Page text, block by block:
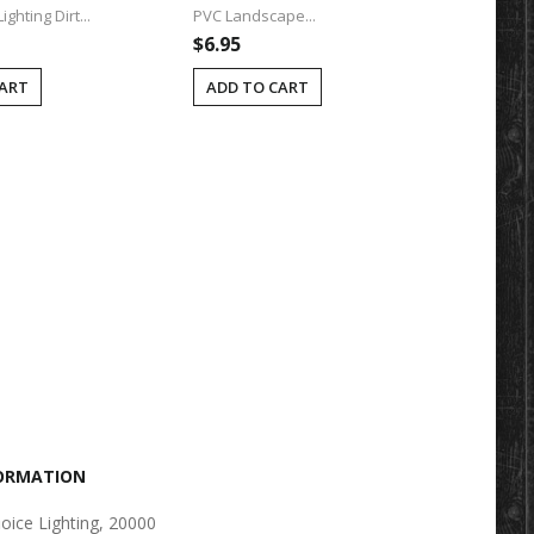
Dirt...
PVC Landscape...
$6.95
ADD TO CART
Post
ADD
Lighting, 20000